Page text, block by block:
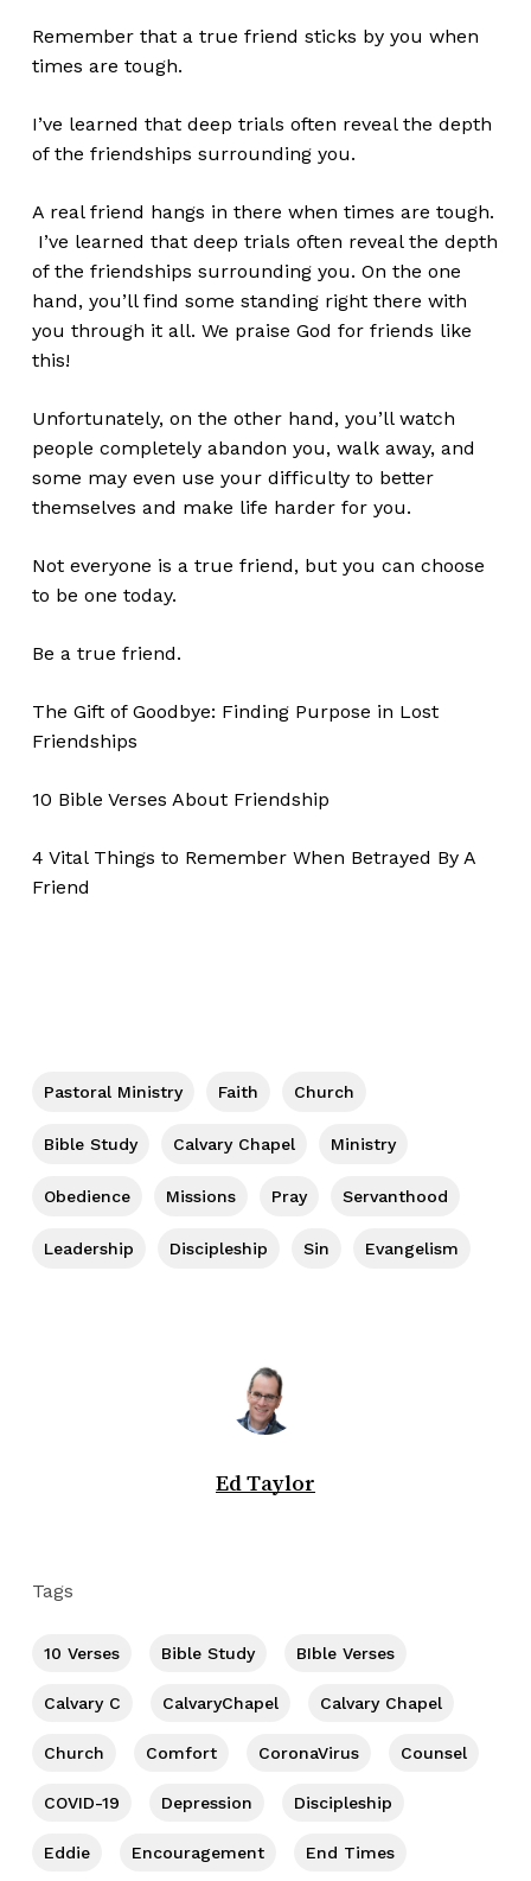
Remember that a true friend sticks by you when
times are tough.
I’ve learned that deep trials often reveal the depth
of the friendships surrounding you.
A real friend hangs in there when times are tough.
I’ve learned that deep trials often reveal the depth
of the friendships surrounding you. On the one
hand, you’ll find some standing right there with
you through it all. We praise God for friends like
this!
Unfortunately, on the other hand, you’ll watch
people completely abandon you, walk away, and
some may even use your difficulty to better
themselves and make life harder for you.
Not everyone is a true friend, but you can choose
to be one today.
Be a true friend.
The Gift of Goodbye: Finding Purpose in Lost
Friendships
10 Bible Verses About Friendship
4 Vital Things to Remember When Betrayed By A
Friend
Pastoral Ministry Faith Church
Bible Study Calvary Chapel Ministry
Obedience Missions Pray Servanthood
Leadership Discipleship Sin Evangelism
Ed Taylor
Tags
10 Verses Bible Study BIble Verses
Calvary C CalvaryChapel Calvary Chapel
Church Comfort CoronaVirus Counsel
COVID-19 Depression Discipleship
Eddie Encouragement End Times